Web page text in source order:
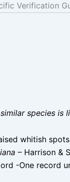
Verification
species is
whitish
– Harrison &
-One record